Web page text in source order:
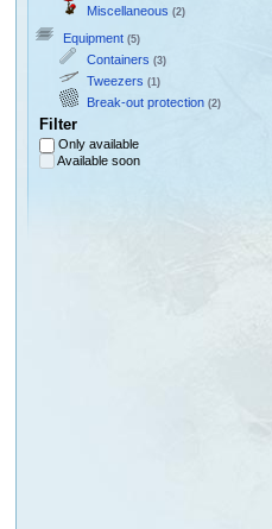
Miscellaneous (2)
Equipment (5)
Containers (3)
Tweezers (1)
Break-out protection (2)
Filter
Only available
Available soon